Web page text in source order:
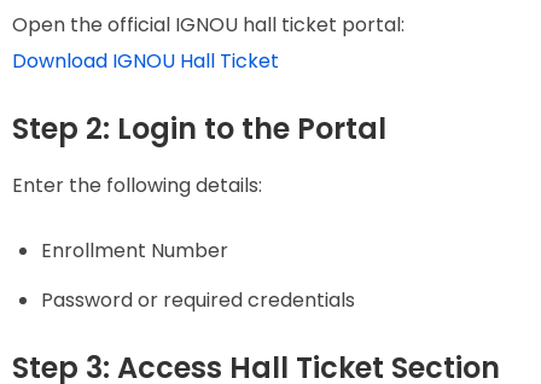
Open the official IGNOU hall ticket portal:
Download IGNOU Hall Ticket
Step 2: Login to the Portal
Enter the following details:
Enrollment Number
Password or required credentials
Step 3: Access Hall Ticket Section